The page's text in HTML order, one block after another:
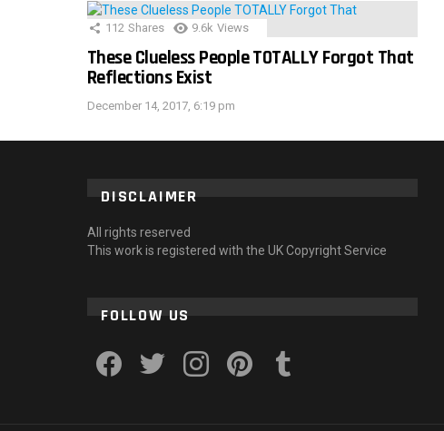
112 Shares 9.6k Views
These Clueless People TOTALLY Forgot That
Reflections Exist
December 14, 2017, 6:19 pm
DISCLAIMER
All rights reserved
This work is registered with the UK Copyright Service
FOLLOW US